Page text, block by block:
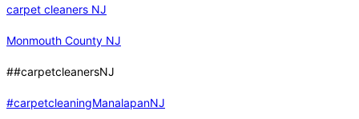
carpet cleaners NJ
Monmouth County NJ
##carpetcleanersNJ
#carpetcleaningManalapanNJ